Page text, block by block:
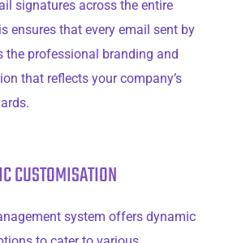
signatures across the entire
ensures that every email sent by
the professional branding and
that reflects your company’s
CUSTOMISATION
system offers dynamic